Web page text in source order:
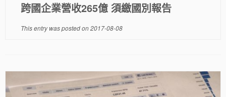
跨國企業營收265億 須繳國別報告
This entry was posted on2017-08-08